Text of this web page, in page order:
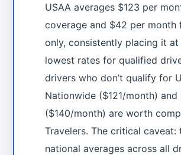
USAA averages $123 per
coverage and $42 per
only, consistently placing it
lowest rates for qualified
drivers who don’t qualify for
Nationwide ($121/month) and
($140/month) are worth
Travelers. The critical caveat:
national averages across all